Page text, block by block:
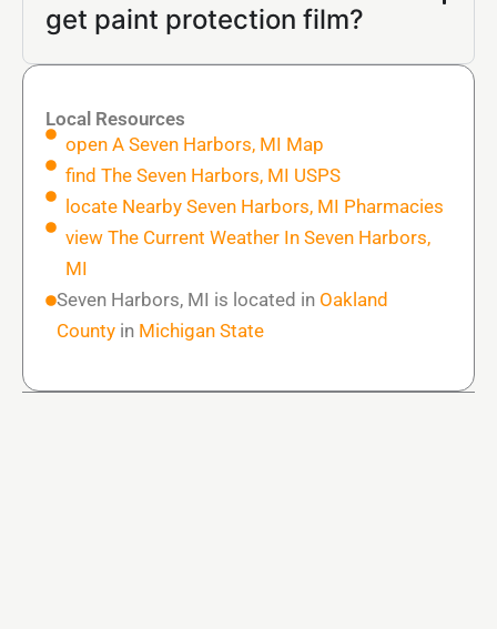
get paint protection film?
Local Resources
open A Seven Harbors, MI Map
find The Seven Harbors, MI USPS
locate Nearby Seven Harbors, MI Pharmacies
view The Current Weather In Seven Harbors,
MI
Seven Harbors, MI is located in Oakland
County in Michigan State